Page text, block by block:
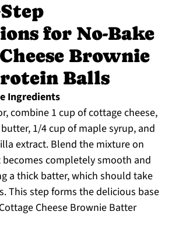
for No-Bake
Brownie
Balls
Ingredients
combine 1 cup of cottage cheese,
1/4 cup of maple syrup, and
extract. Blend the mixture on
completely smooth and
a thick batter, which should take
This step forms the delicious base
Cheese Brownie Batter